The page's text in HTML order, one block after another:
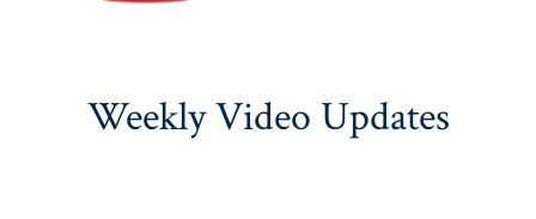
Weekly Video Updates